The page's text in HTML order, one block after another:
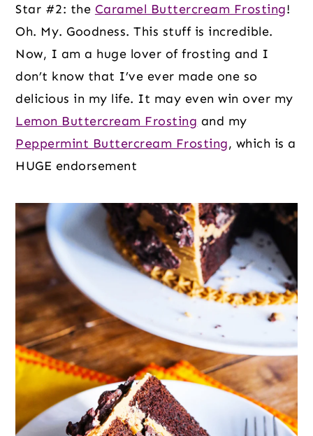
Star #2: the Caramel Buttercream Frosting!
Oh. My. Goodness. This stuff is incredible.
Now, I am a huge lover of frosting and I
don’t know that I’ve ever made one so
delicious in my life. It may even win over my
Lemon Buttercream Frosting and my
Peppermint Buttercream Frosting, which is a
HUGE endorsement